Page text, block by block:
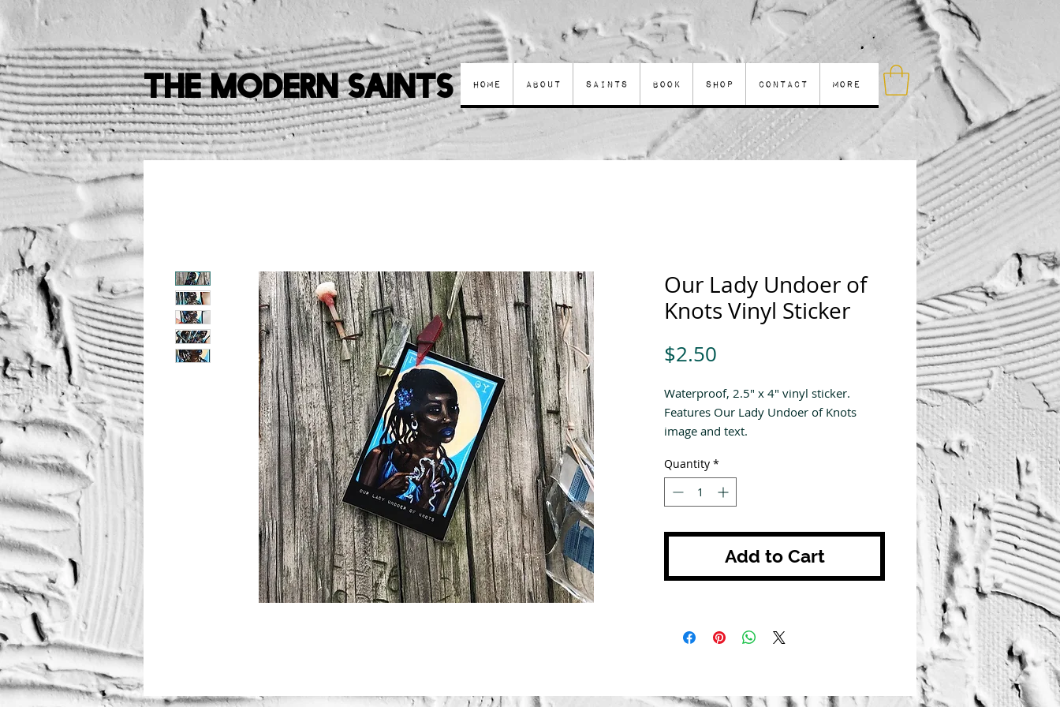
Home About Saints Book Shop Contact More
The Modern Saints
Our Lady Undoer of
Knots Vinyl Sticker
$2.50
Waterproof, 2.5" x 4" vinyl sticker.
Features Our Lady Undoer of Knots
image and text.
Quantity *
Add to Cart